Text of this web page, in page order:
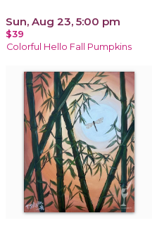
Sun, Aug 23, 5:00 pm
$39
Colorful Hello Fall Pumpkins